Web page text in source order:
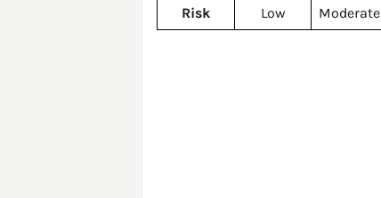
Risk
Low Moderate